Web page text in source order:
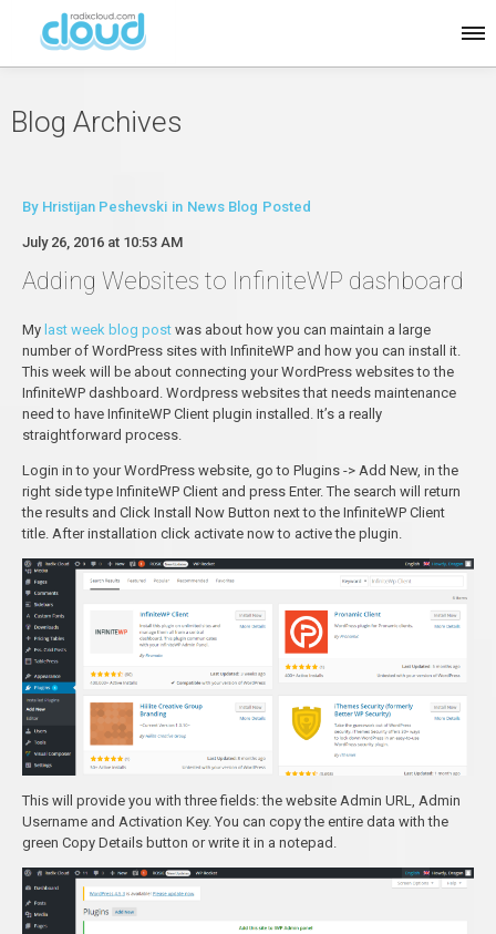
Blog Archives
By Hristijan Peshevski in News Blog Posted
July 26, 2016 at 10:53 AM
Adding Websites to InfiniteWP dashboard
My last week blog post was about how you can maintain a large
number of WordPress sites with InfiniteWP and how you can install it.
This week will be about connecting your WordPress websites to the
InfiniteWP dashboard. Wordpress websites that needs maintenance
need to have InfiniteWP Client plugin installed. It’s a really
straightforward process.
Login in to your WordPress website, go to Plugins -> Add New, in the
right side type InfiniteWP Client and press Enter. The search will return
the results and Click Install Now Button next to the InfiniteWP Client
title. After installation click activate now to active the plugin.
This will provide you with three fields: the website Admin URL, Admin
Username and Activation Key. You can copy the entire data with the
green Copy Details button or write it in a notepad.